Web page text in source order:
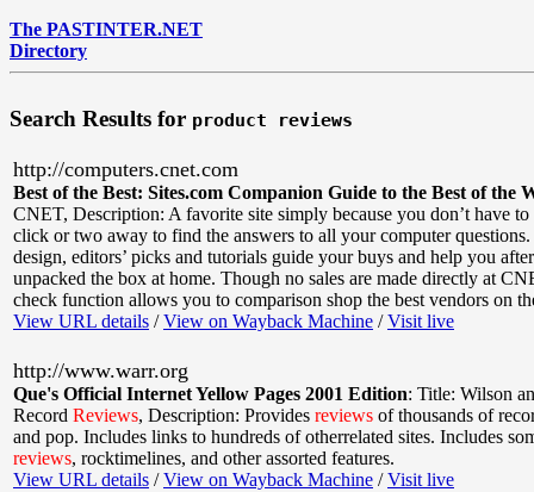
The PASTINTER.NET
Directory
Search Results for product reviews
http://computers.cnet.com
Best of the Best: Sites.com Companion Guide to the Best of the
CNET, Description: A favorite site simply because you don’t have to
click or two away to find the answers to all your computer
design, editors’ picks and tutorials guide your buys and help you
unpacked the box at home. Though no sales are made directly at
check function allows you to comparison shop the best vendors on
View URL details /View on Wayback Machine /Visit live
http://www.warr.org
Que's Official Internet Yellow Pages 2001 Edition: Title: Wilson
Record Reviews, Description: Provides reviews of thousands of
and pop. Includes links to hundreds of otherrelated sites. Includes
reviews, rocktimelines, and other assorted features.
View URL details /View on Wayback Machine /Visit live